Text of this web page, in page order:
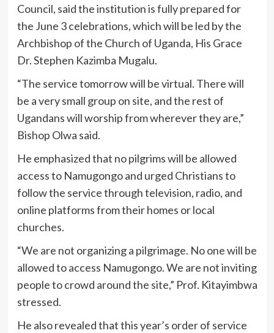
Council, said the institution is fully prepared for
the June 3 celebrations, which will be led by the
Archbishop of the Church of Uganda, His Grace
Dr. Stephen Kazimba Mugalu.
“The service tomorrow will be virtual. There will
be a very small group on site, and the rest of
Ugandans will worship from wherever they are,”
Bishop Olwa said.
He emphasized that no pilgrims will be allowed
access to Namugongo and urged Christians to
follow the service through television, radio, and
online platforms from their homes or local
churches.
“We are not organizing a pilgrimage. No one will be
allowed to access Namugongo. We are not inviting
people to crowd around the site,” Prof. Kitayimbwa
stressed.
He also revealed that this year’s order of service